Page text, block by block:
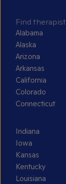
Find
Alabama
Alaska
Arizona
Arkansas
California
Colorado
Connecticut
Indiana
Iowa
Kansas
Kentucky
Louisiana